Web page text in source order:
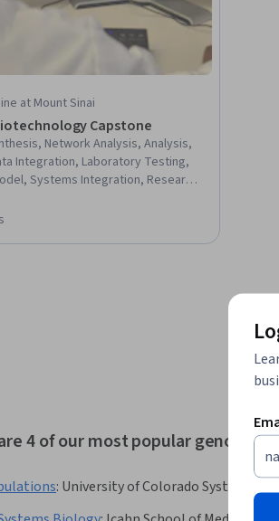
at Mount Sinai
Capstone
Network Analysis, Analysis,
Integration, Laboratory Testing,
Systems Integration, Research,
Mathematical Modeling
4 of our most popular genomics
: University of Colorado System